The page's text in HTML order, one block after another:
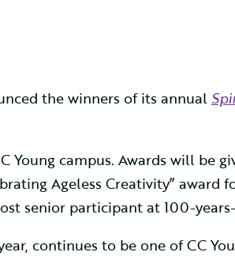
the winners of its annual
Young campus. Awards will be
Ageless Creativity”
senior participant at 100-
continues to be one of CC